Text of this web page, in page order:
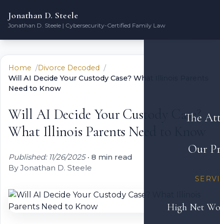
Jonathan D. Steele
Jonathan D. Steele | Cybersecurity-Certified Family Law
The
Our
High Net
Home
Divorce Decoded
Will AI Decide Your Custody Case? What Illinois Parents
Need to Know
Will AI Decide Your Custody Case?
What Illinois Parents Need to Know
Published: 11/26/2025• 8 min read
By Jonathan D. Steele